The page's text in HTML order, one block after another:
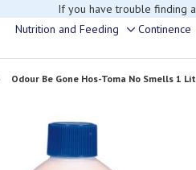
If you have trouble finding
Nutrition and Feeding
Toggle
sub-
menu
Continence
Odour Be Gone Hos-Toma No Smells 1